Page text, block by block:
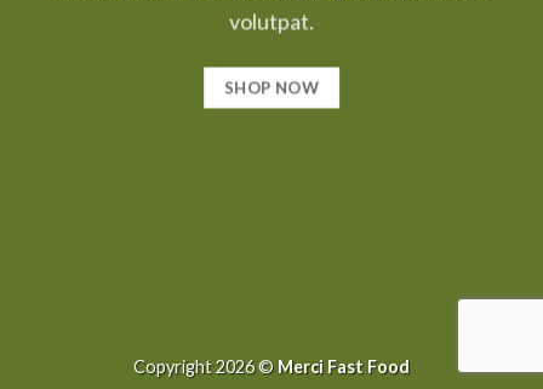
volutpat.
SHOP NOW
Copyright 2026 © Merci Fast Food